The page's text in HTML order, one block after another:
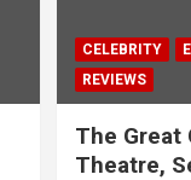
CELEBRITY
REVIEWS
The Great
Theatre,